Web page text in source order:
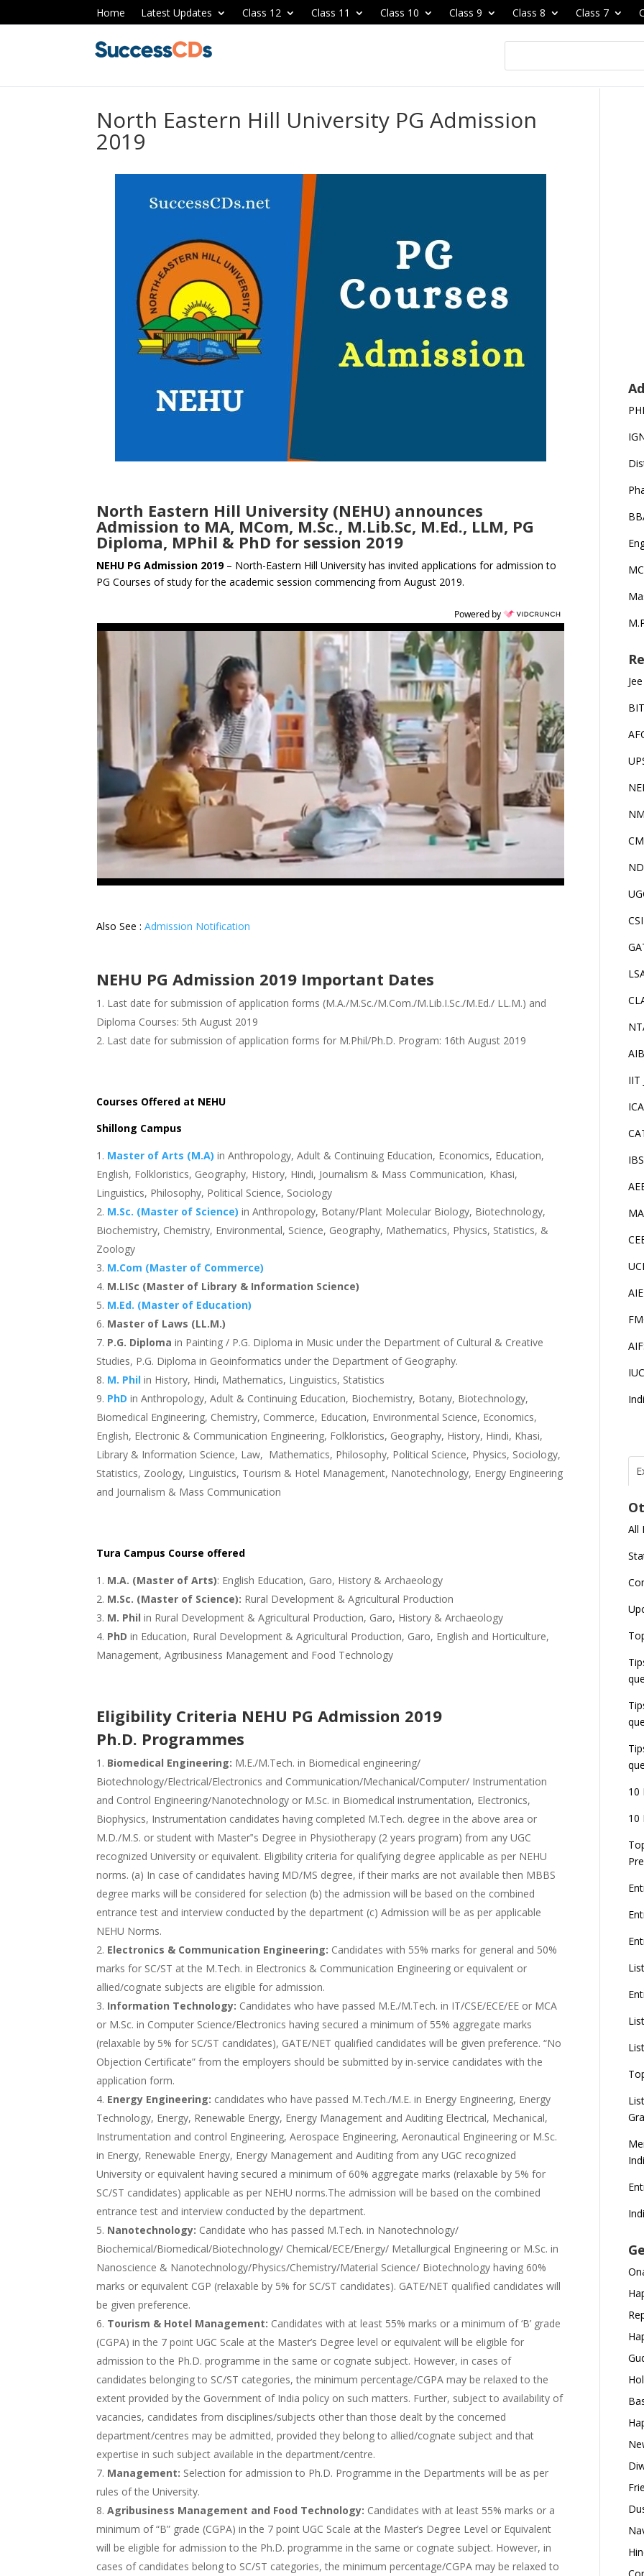
Home Latest Updates Class 12 Class 11 Class 10 Class 9 Class 8 Class 7
North Eastern Hill University PG Admission
2019
North Eastern Hill University (NEHU) announces
Admission to MA, MCom, M.Sc., M.Lib.Sc, M.Ed., LLM, PG
Diploma, MPhil & PhD for session 2019
NEHU PG Admission 2019– North-Eastern Hill University has invited applications for admission to
PG Courses of study for the academic session commencing from August 2019.
Powered by
Also See :Admission Notification
NEHU PG Admission 2019 Important Dates
Last date for submission of application forms (M.A./M.Sc./M.Com./M.Lib.I.Sc./M.Ed./ LL.M.) and
Diploma Courses: 5th August 2019
Last date for submission of application forms for M.Phil/Ph.D. Program: 16th August 2019
Courses Offered at NEHU
Shillong Campus
Master of Arts (M.A) in Anthropology, Adult & Continuing Education, Economics, Education,
English, Folkloristics, Geography, History, Hindi, Journalism & Mass Communication, Khasi,
Linguistics, Philosophy, Political Science, Sociology
M.Sc. (Master of Science) in Anthropology, Botany/Plant Molecular Biology, Biotechnology,
Biochemistry, Chemistry, Environmental, Science, Geography, Mathematics, Physics, Statistics, &
Zoology
M.Com (Master of Commerce)
M.LISc (Master of Library & Information Science)
M.Ed. (Master of Education)
Master of Laws (LL.M.)
P.G. Diploma in Painting / P.G. Diploma in Music under the Department of Cultural & Creative
Studies, P.G. Diploma in Geoinformatics under the Department of Geography.
M. Phil in History, Hindi, Mathematics, Linguistics, Statistics
PhD in Anthropology, Adult & Continuing Education, Biochemistry, Botany, Biotechnology,
Biomedical Engineering, Chemistry, Commerce, Education, Environmental Science, Economics,
English, Electronic & Communication Engineering, Folkloristics, Geography, History, Hindi, Khasi,
Library & Information Science, Law, Mathematics, Philosophy, Political Science, Physics, Sociology,
Statistics, Zoology, Linguistics, Tourism & Hotel Management, Nanotechnology, Energy Engineering
and Journalism & Mass Communication
Tura Campus Course offered
M.A. (Master of Arts): English Education, Garo, History & Archaeology
M.Sc. (Master of Science): Rural Development & Agricultural Production
M. Phil in Rural Development & Agricultural Production, Garo, History & Archaeology
PhD in Education, Rural Development & Agricultural Production, Garo, English and Horticulture,
Management, Agribusiness Management and Food Technology
Eligibility Criteria NEHU PG Admission 2019
Ph.D. Programmes
Biomedical Engineering: M.E./M.Tech. in Biomedical engineering/
Biotechnology/Electrical/Electronics and Communication/Mechanical/Computer/ Instrumentation
and Control Engineering/Nanotechnology or M.Sc. in Biomedical instrumentation, Electronics,
Biophysics, Instrumentation candidates having completed M.Tech. degree in the above area or
M.D./M.S. or student with Master‟s Degree in Physiotherapy (2 years program) from any UGC
recognized University or equivalent. Eligibility criteria for qualifying degree applicable as per NEHU
norms. (a) In case of candidates having MD/MS degree, if their marks are not available then MBBS
degree marks will be considered for selection (b) the admission will be based on the combined
entrance test and interview conducted by the department (c) Admission will be as per applicable
NEHU Norms.
Electronics & Communication Engineering: Candidates with 55% marks for general and 50%
marks for SC/ST at the M.Tech. in Electronics & Communication Engineering or equivalent or
allied/cognate subjects are eligible for admission.
Information Technology: Candidates who have passed M.E./M.Tech. in IT/CSE/ECE/EE or MCA
or M.Sc. in Computer Science/Electronics having secured a minimum of 55% aggregate marks
(relaxable by 5% for SC/ST candidates), GATE/NET qualified candidates will be given preference. “No
Objection Certificate” from the employers should be submitted by in-service candidates with the
application form.
Energy Engineering: candidates who have passed M.Tech./M.E. in Energy Engineering, Energy
Technology, Energy, Renewable Energy, Energy Management and Auditing Electrical, Mechanical,
Instrumentation and control Engineering, Aerospace Engineering, Aeronautical Engineering or M.Sc.
in Energy, Renewable Energy, Energy Management and Auditing from any UGC recognized
University or equivalent having secured a minimum of 60% aggregate marks (relaxable by 5% for
SC/ST candidates) applicable as per NEHU norms.The admission will be based on the combined
entrance test and interview conducted by the department.
Nanotechnology: Candidate who has passed M.Tech. in Nanotechnology/
Biochemical/Biomedical/Biotechnology/ Chemical/ECE/Energy/ Metallurgical Engineering or M.Sc. in
Nanoscience & Nanotechnology/Physics/Chemistry/Material Science/ Biotechnology having 60%
marks or equivalent CGP (relaxable by 5% for SC/ST candidates). GATE/NET qualified candidates will
be given preference.
Tourism & Hotel Management: Candidates with at least 55% marks or a minimum of ‘B’ grade
(CGPA) in the 7 point UGC Scale at the Master’s Degree level or equivalent will be eligible for
admission to the Ph.D. programme in the same or cognate subject. However, in cases of
candidates belonging to SC/ST categories, the minimum percentage/CGPA may be relaxed to the
extent provided by the Government of India policy on such matters. Further, subject to availability of
vacancies, candidates from disciplines/subjects other than those dealt by the concerned
department/centres may be admitted, provided they belong to allied/cognate subject and that
expertise in such subject available in the department/centre.
Management: Selection for admission to Ph.D. Programme in the Departments will be as per
rules of the University.
Agribusiness Management and Food Technology: Candidates with at least 55% marks or a
minimum of “B” grade (CGPA) in the 7 point UGC Scale at the Master’s Degree Level or Equivalent
will be eligible for admission to the Ph.D. programme in the same or cognate subject. However, in
cases of candidates belong to SC/ST categories, the minimum percentage/CGPA may be relaxed to
IIT
All
10
10